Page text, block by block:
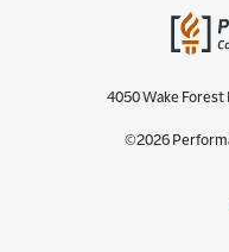
4050 Wake Forest
©2026